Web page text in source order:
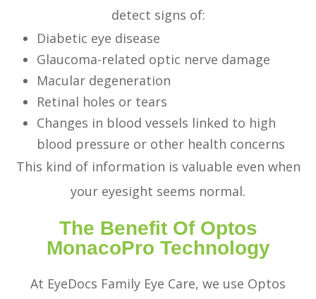
detect signs of:
Diabetic eye disease
Glaucoma-related optic nerve damage
Macular degeneration
Retinal holes or tears
Changes in blood vessels linked to high
blood pressure or other health concerns
This kind of information is valuable even when
your eyesight seems normal.
The Benefit Of Optos
MonacoPro Technology
At EyeDocs Family Eye Care, we use Optos